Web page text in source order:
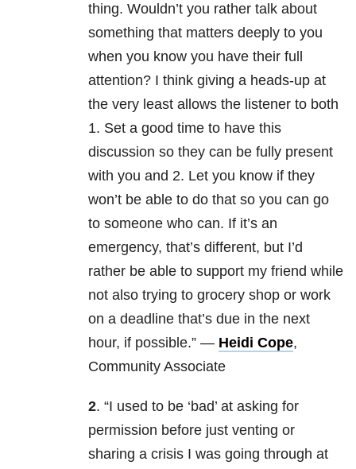
thing. Wouldn’t you rather talk about
something that matters deeply to you
when you know you have their full
attention? I think giving a heads-up at
the very least allows the listener to both
1. Set a good time to have this
discussion so they can be fully present
with you and 2. Let you know if they
won’t be able to do that so you can go
to someone who can. If it’s an
emergency, that’s different, but I’d
rather be able to support my friend while
not also trying to grocery shop or work
on a deadline that’s due in the next
hour, if possible.” — Heidi Cope,
Community Associate
2. “I used to be ‘bad’ at asking for
permission before just venting or
sharing a crisis I was going through at